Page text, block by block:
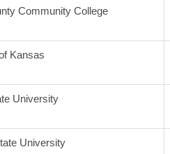
Community College
Kansas
University
University